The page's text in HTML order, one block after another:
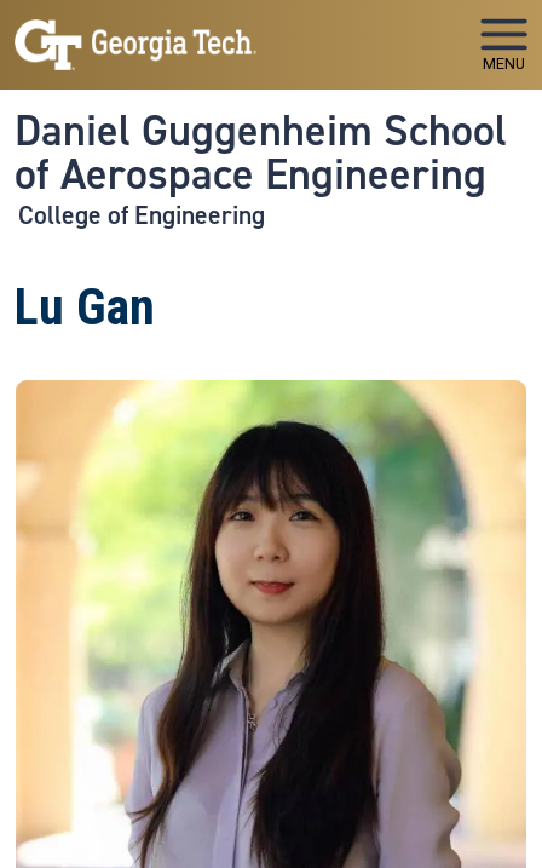
Skip to main navigation
Skip to main content
MENU
Daniel Guggenheim School
of Aerospace Engineering
College of Engineering
Lu Gan